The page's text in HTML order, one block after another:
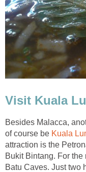
Visit Kuala
Besides Malacca,
of course be Kuala
attraction is the
Bukit Bintang. For
Batu Caves. Just two